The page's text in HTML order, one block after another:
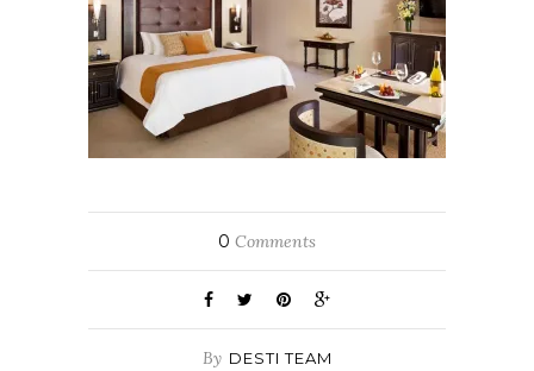
0 Comments
By DESTI TEAM